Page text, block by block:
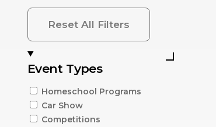
Reset All Filters
Event Types
Homeschool Programs
Car Show
Competitions